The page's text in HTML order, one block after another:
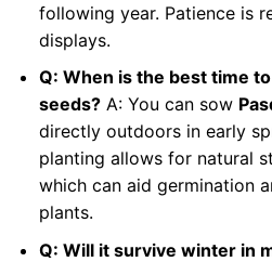
following year. Patience is
displays.
Q: When is the best time
seeds?A: You can sow
directly outdoors in early
planting allows for natural
which can aid germination
plants.
Q: Will it survive winter in